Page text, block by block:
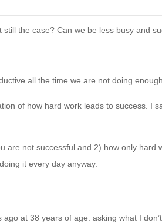
the case? Can we be less busy and
all the time we are not doing
of how hard work leads to success. I
not successful and 2) how only hard
it every day anyway.
at 38 years of age. asking what I